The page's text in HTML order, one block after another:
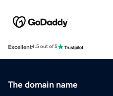
Excellent4.5 out of 5
The domain name